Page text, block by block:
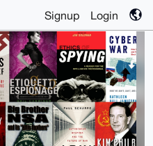
Signup Login